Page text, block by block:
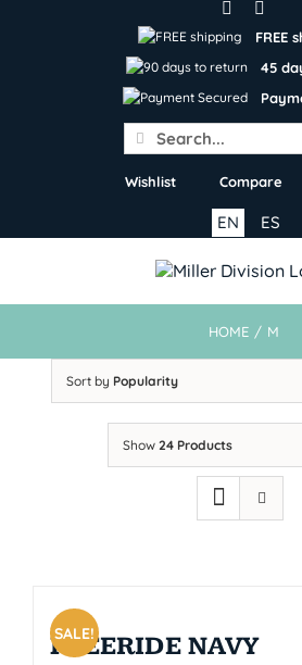
FREE
45
Search
for:
Wishlist Compare
ES
EN
HOME / M
Sort by Popularity
Show 24 Products
SALE!
FREERIDE NAVY